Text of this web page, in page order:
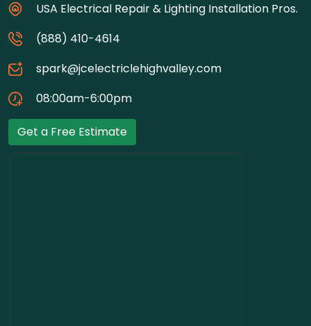
USA Electrical Repair & Lighting Installation Pros.
(888) 410-4614
spark@jcelectriclehighvalley.com
08:00am-6:00pm
Get a Free Estimate